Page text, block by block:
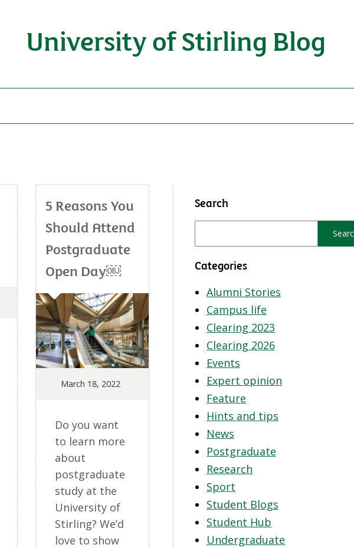
University of Stirling Blog
5 Reasons You
Should Attend
Postgraduate
Open Day￼
March 18, 2022
Do you want
to learn more
about
postgraduate
study at the
University of
Stirling? We’d
love to show
Search
Categories
Alumni Stories
Campus life
Clearing 2023
Clearing 2026
Events
Expert opinion
Feature
Hints and tips
News
Postgraduate
Research
Sport
Student Blogs
Student Hub
Undergraduate